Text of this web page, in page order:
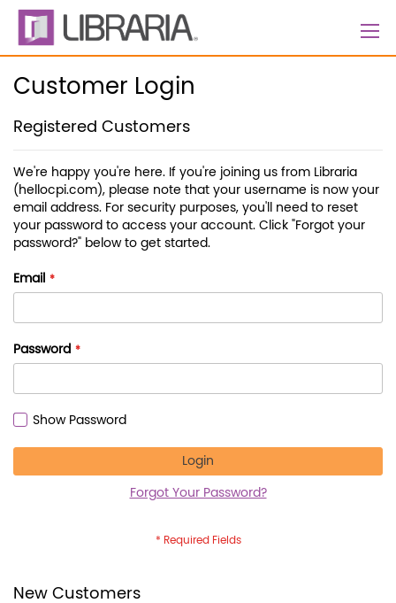
Skip
Content
Customer Login
Registered Customers
We're happy you're here. If you're joining us from Libraria
(hellocpi.com), please note that your username is now your
email address. For security purposes, you'll need to reset
your password to access your account. Click "Forgot your
password?" below to get started.
Email
Password
Show Password
Login
Forgot Your Password?
New Customers